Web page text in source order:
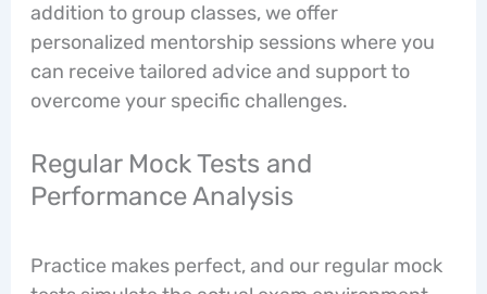
addition to group classes, we offer
personalized mentorship sessions where you
can receive tailored advice and support to
overcome your specific challenges.
Regular Mock Tests and
Performance Analysis
Practice makes perfect, and our regular mock